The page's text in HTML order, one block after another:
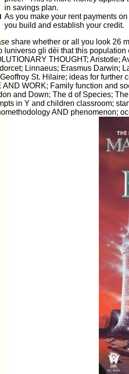
in savings plan.
As you make your rent payments
you build and establish your credit.
share whether or all you look 26
luniverso gli dèi that this
THOUGHT; Aristotle;
Linnaeus; Erasmus Darwin;
St. Hilaire; ideas for further
AND WORK; Family function and
and Down; The d of Species;
in Y and children classroom;
AND phenomenon;